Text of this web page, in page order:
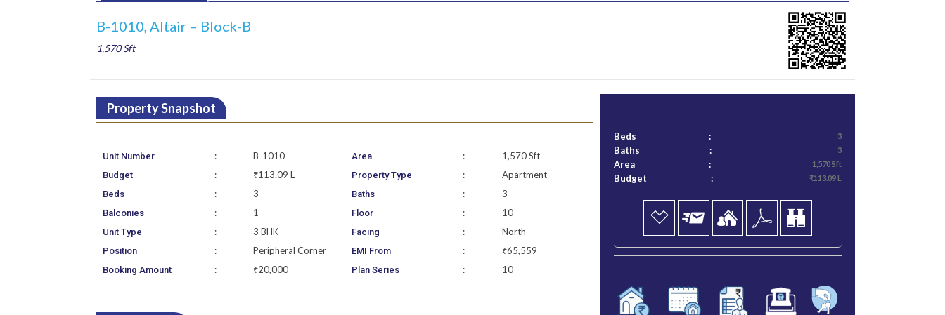
B-1010, Altair – Block-B
1,570 Sft
Property Snapshot
Unit Number : B-1010 Area : 1,570 Sft
Budget : ₹113.09 L Property Type : Apartment
Beds : 3 Baths : 3
Balconies : 1 Floor : 10
Unit Type : 3 BHK Facing : North
Position : Peripheral Corner EMI From : ₹65,559
Booking Amount : ₹20,000 Plan Series : 10
Beds : 3
Baths : 3
Area : 1,570 Sft
Budget : ₹113.09 L